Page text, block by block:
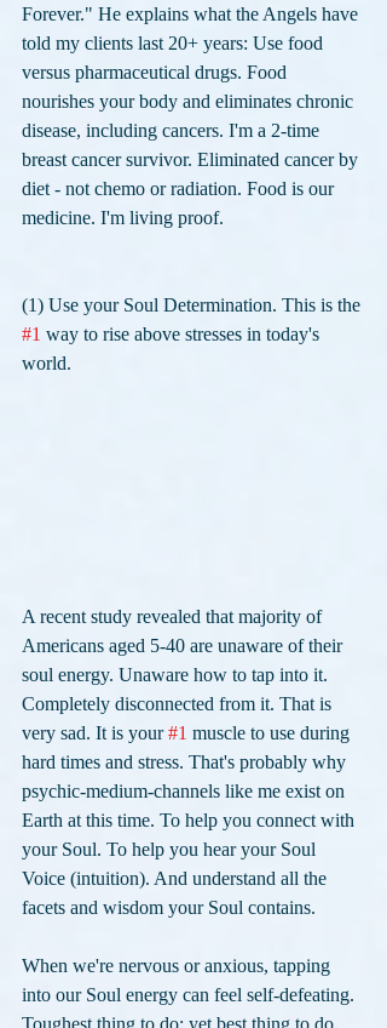
Forever." He explains what the Angels have
told my clients last 20+ years: Use food
versus pharmaceutical drugs. Food
nourishes your body and eliminates chronic
disease, including cancers. I'm a 2-time
breast cancer survivor. Eliminated cancer by
diet - not chemo or radiation. Food is our
medicine. I'm living proof.
(1) Use your Soul Determination. This is the
#1 way to rise above stresses in today's
world.
A recent study revealed that majority of
Americans aged 5-40 are unaware of their
soul energy. Unaware how to tap into it.
Completely disconnected from it. That is
very sad. It is your #1 muscle to use during
hard times and stress. That's probably why
psychic-medium-channels like me exist on
Earth at this time. To help you connect with
your Soul. To help you hear your Soul
Voice (intuition). And understand all the
facets and wisdom your Soul contains.
When we're nervous or anxious, tapping
into our Soul energy can feel self-defeating.
Toughest thing to do; yet best thing to do.